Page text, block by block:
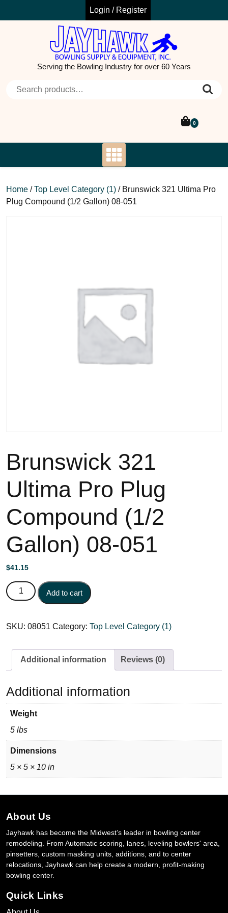
Login / Register
Serving the Bowling Industry for over 60 Years
0
Home /Top Level Category (1) / Brunswick 321 Ultima Pro
Plug Compound (1/2 Gallon) 08-051
Brunswick 321
Ultima Pro Plug
Compound (1/2
Gallon) 08-051
$41.15
Brunswick 321 Ultima Pro Plug Compound (1/2 Gallon) 08-
051 quantity
Add to cart
SKU: 08051 Category: Top Level Category (1)
Additional information Reviews (0)
Additional information
Weight
5 lbs
Dimensions
5 × 5 × 10 in
About Us
Jayhawk has become the Midwest’s leader in bowling center
remodeling. From Automatic scoring, lanes, leveling bowlers' area,
pinsetters, custom masking units, additions, and to center
relocations, Jayhawk can help create a modern, profit-making
bowling center.
Quick Links